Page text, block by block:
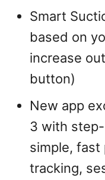
Smart
based on
increase
button)
New app
3 with
simple, fast
tracking,